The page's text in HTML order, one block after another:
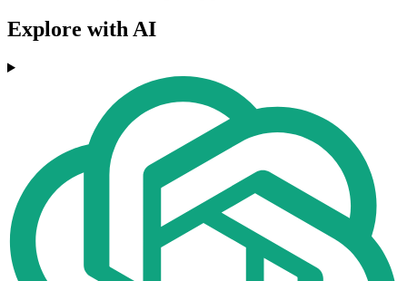
Explore with AI